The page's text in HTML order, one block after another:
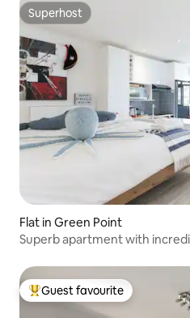
Superhost
Superhost
Flat in Green Point
Superb apartment with
Top guest favourite
Guest favourite